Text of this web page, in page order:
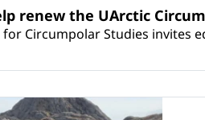
renew the UArctic
Circumpolar Studies invites